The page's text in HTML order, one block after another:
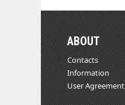
ABOUT
Contacts
Information
User Agreement